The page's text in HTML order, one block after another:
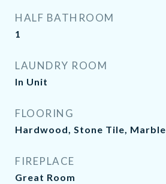
HALF BATHROOM
1
LAUNDRY ROOM
In Unit
FLOORING
Hardwood, Stone Tile, Marble
FIREPLACE
Great Room